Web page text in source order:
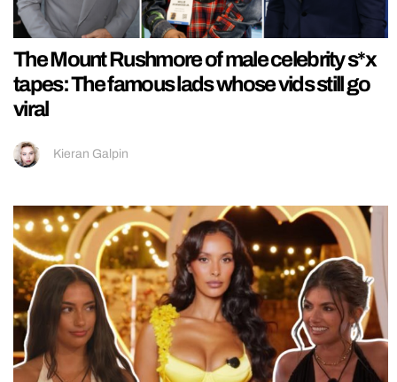
The Mount Rushmore of male celebrity s*x
tapes: The famous lads whose vids still go
viral
Kieran Galpin